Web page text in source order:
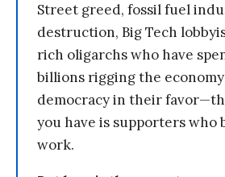
Street greed, fossil fuel
destruction, Big Tech
rich oligarchs who have
billions rigging the
democracy in their
you have is supporters who
work.